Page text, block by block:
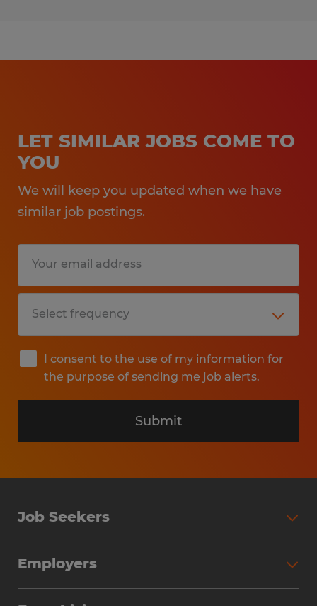
LET SIMILAR JOBS COME TO
YOU
We will keep you updated when we have
similar job postings.
I consent to the use of my information for
the purpose of sending me job alerts.
Submit
Job Seekers
Why Work with Spherion
Employers